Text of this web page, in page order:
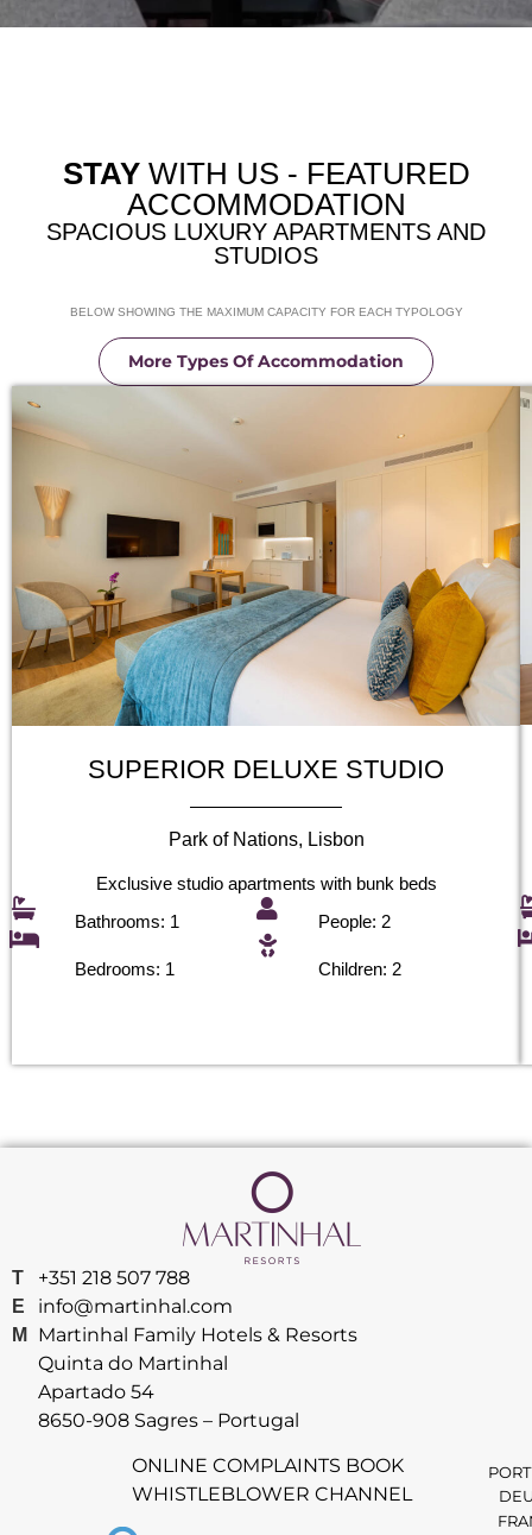
STAYWITH US - FEATURED
ACCOMMODATION
SPACIOUS LUXURY APARTMENTS AND
STUDIOS
BELOW SHOWING THE MAXIMUM CAPACITY FOR EACH TYPOLOGY
More Types Of Accommodation
SUPERIOR DELUXE STUDIO
Park of Nations, Lisbon
Exclusive studio apartments with bunk beds
Bathrooms: 1
Bedrooms: 1
People: 2
Children: 2
T
E
M
+351 218 507 788
info@martinhal.com
Martinhal Family Hotels & Resorts
Quinta do Martinhal
Apartado 54
8650-908 Sagres – Portugal
ONLINE COMPLAINTS BOOK
WHISTLEBLOWER CHANNEL